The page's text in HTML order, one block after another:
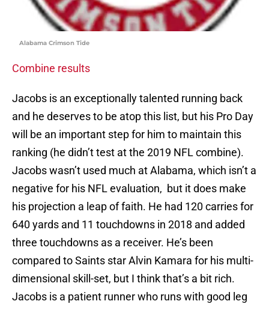
Alabama Crimson Tide
Combine results
Jacobs is an exceptionally talented running back
and he deserves to be atop this list, but his Pro Day
will be an important step for him to maintain this
ranking (he didn’t test at the 2019 NFL combine).
Jacobs wasn’t used much at Alabama, which isn’t a
negative for his NFL evaluation, but it does make
his projection a leap of faith. He had 120 carries for
640 yards and 11 touchdowns in 2018 and added
three touchdowns as a receiver. He’s been
compared to Saints star Alvin Kamara for his multi-
dimensional skill-set, but I think that’s a bit rich.
Jacobs is a patient runner who runs with good leg